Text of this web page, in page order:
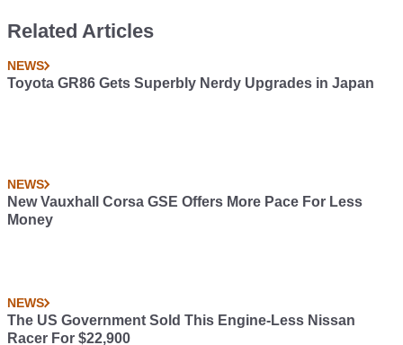
Related Articles
NEWS
Toyota GR86 Gets Superbly Nerdy Upgrades in Japan
NEWS
New Vauxhall Corsa GSE Offers More Pace For Less
Money
NEWS
The US Government Sold This Engine-Less Nissan
Racer For $22,900